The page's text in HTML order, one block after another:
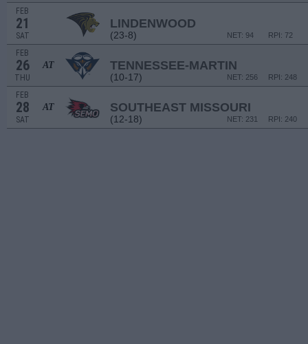
FEB
21
SAT
LINDENWOOD
(23-8) RPI: 72
NET: 94
FEB
26
THU
AT TENNESSEE-MARTIN
(10-17) RPI: 248
NET: 256
FEB
28
SAT
AT SOUTHEAST MISSOURI
(12-18) RPI: 240
NET: 231